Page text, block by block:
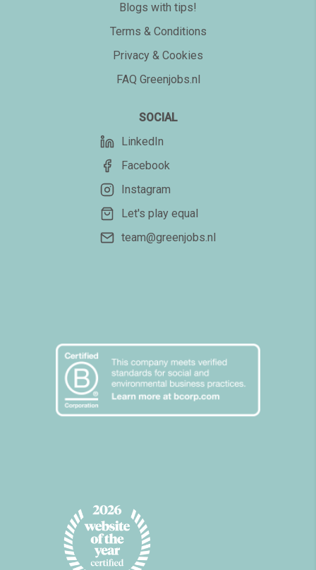
Blogs with tips!
Terms & Conditions
Privacy & Cookies
FAQ Greenjobs.nl
SOCIAL
LinkedIn
Facebook
Instagram
Let's play equal
team@greenjobs.nl